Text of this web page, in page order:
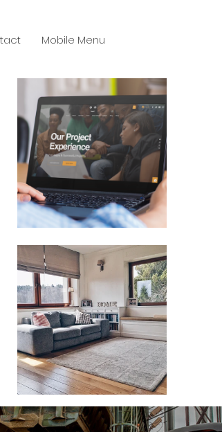
Mobile Menu